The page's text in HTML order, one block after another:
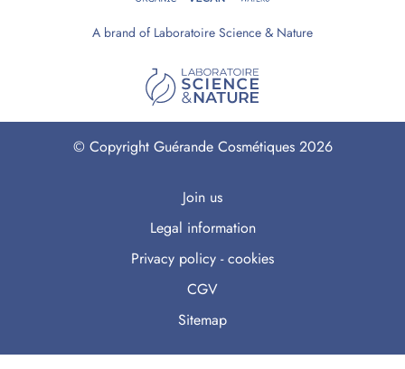
A brand of Laboratoire Science & Nature
© Copyright Guérande Cosmétiques 2026
Join us
Legal information
Privacy policy - cookies
CGV
Sitemap